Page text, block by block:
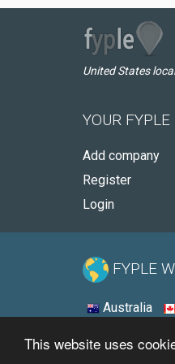
This website uses
United States
YOUR FYPLE
Add company
Register
Login
FYPLE
Australia
© 2026 - Fyple